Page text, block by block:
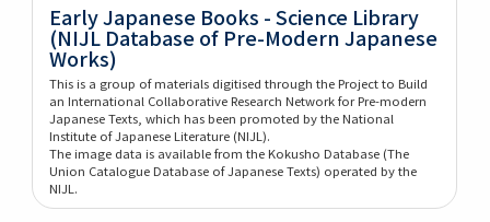
Early Japanese Books - Science Library
(NIJL Database of Pre-Modern Japanese
Works)
This is a group of materials digitised through the Project to Build
an International Collaborative Research Network for Pre-modern
Japanese Texts, which has been promoted by the National
Institute of Japanese Literature (NIJL).
The image data is available from the Kokusho Database (The
Union Catalogue Database of Japanese Texts) operated by the
NIJL.